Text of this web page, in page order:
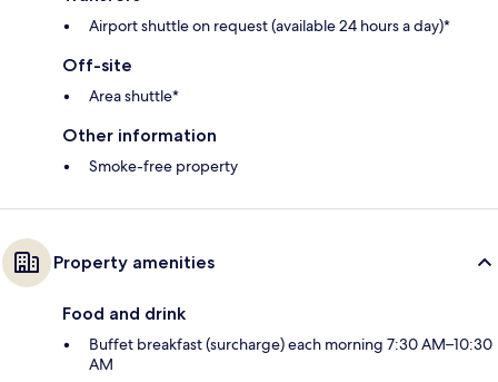
Airport shuttle on request (available 24 hours a day)*
Off-site
Area shuttle*
Other information
Smoke-free property
Property amenities
Food and drink
Buffet breakfast (surcharge) each morning 7:30 AM–10:30
AM